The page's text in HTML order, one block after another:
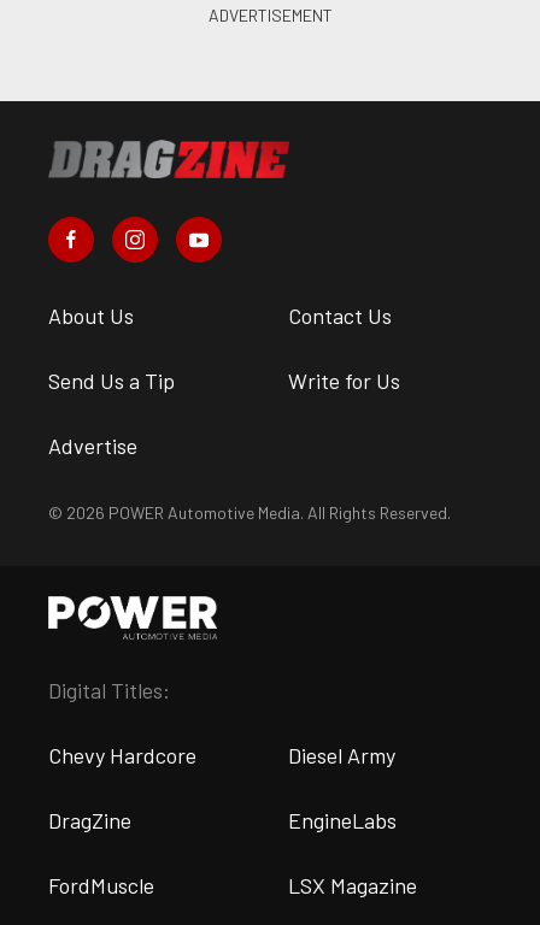
About Us Contact Us
Send Us a Tip Write for Us
Advertise
© 2026 POWER Automotive Media. All Rights Reserved.
Digital Titles:
Chevy Hardcore Diesel Army
DragZine EngineLabs
FordMuscle LSX Magazine